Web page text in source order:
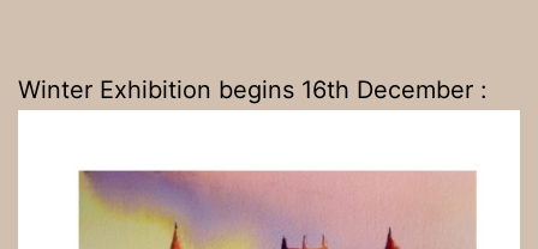
Winter Exhibition begins 16th December :